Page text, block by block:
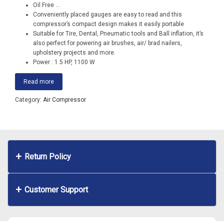
Oil Free ...
Conveniently placed gauges are easy to read and this
compressor’s compact design makes it easily portable
Suitable for Tire, Dental, Pneumatic tools and Ball inflation, it’s
also perfect for powering air brushes, air/ brad nailers,
upholstery projects and more.
Power : 1.5 HP, 1100 W
Read more
Category: Air Compressor
Return Policy
Customer Support